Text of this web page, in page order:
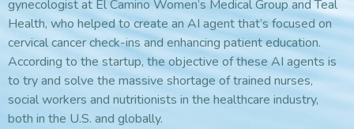
gynecologist at El Camino Women’s Medical Group and Teal
Health, who helped to create an AI agent that’s focused on
cervical cancer check-ins and enhancing patient education.
According to the startup, the objective of these AI agents is
to try and solve the massive shortage of trained nurses,
social workers and nutritionists in the healthcare industry,
both in the U.S. and globally.